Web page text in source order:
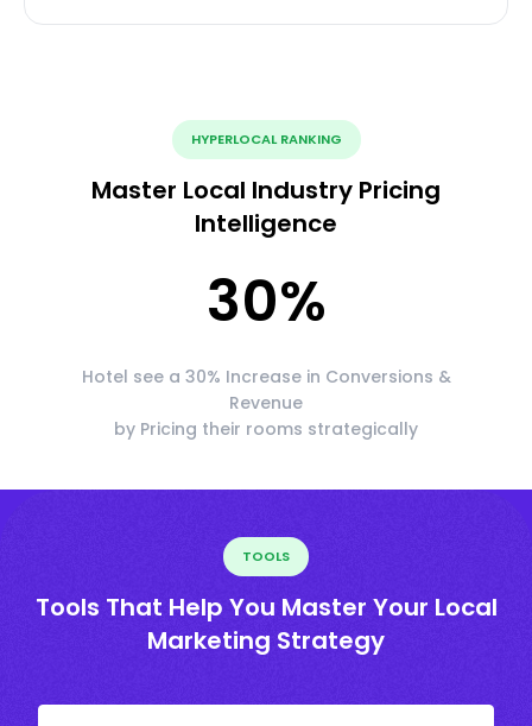
HYPERLOCAL RANKING
Master Local Industry Pricing
Intelligence
30%
Hotel see a 30% Increase in Conversions &
Revenue
by Pricing their rooms strategically
TOOLS
Tools That Help You Master Your Local
Marketing Strategy